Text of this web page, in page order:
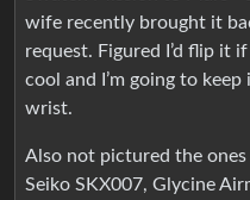
wife recently brought it
request. Figured I’d flip it
cool and I’m going to
wrist.
Also not pictured the ones
Seiko SKX007, Glycine